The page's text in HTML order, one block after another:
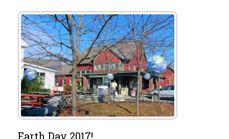
Earth Day 2017!